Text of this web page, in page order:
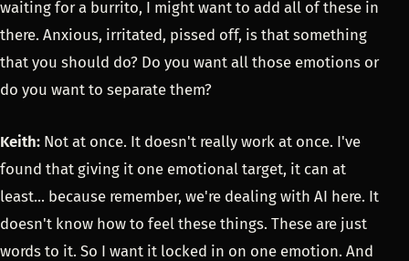
waiting for a burrito, I might want to add all of these in
there. Anxious, irritated, pissed off, is that something
that you should do? Do you want all those emotions or
do you want to separate them?
Keith: Not at once. It doesn't really work at once. I've
found that giving it one emotional target, it can at
least... because remember, we're dealing with AI here. It
doesn't know how to feel these things. These are just
words to it. So I want it locked in on one emotion. And